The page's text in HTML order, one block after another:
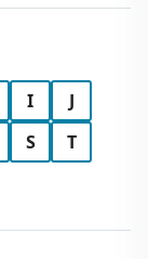
I
J
S
T